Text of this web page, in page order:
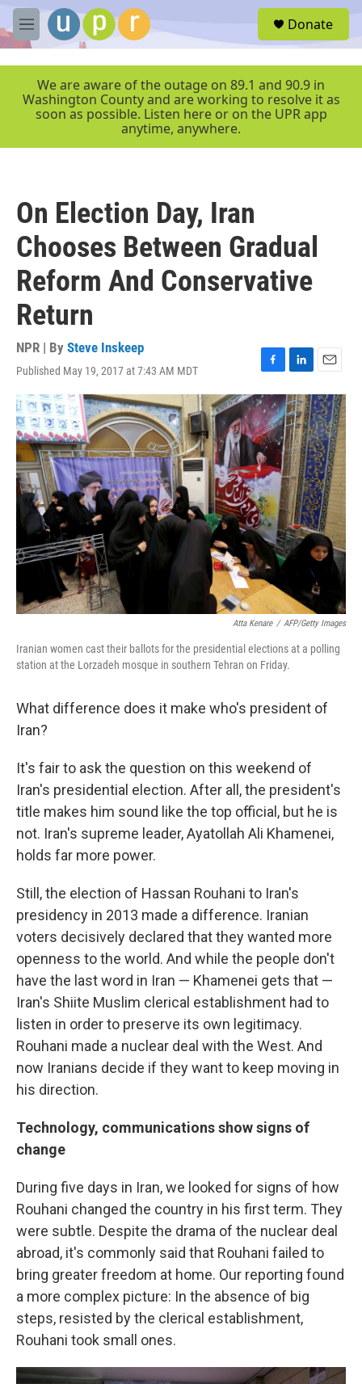
Skip to main content
M
e
r
Donate
We are aware of the outage on 89.1 and 90.9 in
Washington County and are working to resolve it as
soon as possible. Listen here or on the UPR app
anytime, anywhere.
On Election Day, Iran
Chooses Between Gradual
Reform And Conservative
Return
NPR | By Steve Inskeep
Published May 19, 2017 at 7:43 AM MDT
F
a
c
e
b
o
o
k
L
i
n
k
e
d
I
n
E
m
a
i
l
Atta Kenare / AFP/Getty Images
Iranian women cast their ballots for the presidential elections at a polling
station at the Lorzadeh mosque in southern Tehran on Friday.
What difference does it make who's president of
Iran?
It's fair to ask the question on this weekend of
Iran's presidential election. After all, the president's
title makes him sound like the top official, but he is
not. Iran's supreme leader, Ayatollah Ali Khamenei,
holds far more power.
Still, the election of Hassan Rouhani to Iran's
presidency in 2013 made a difference. Iranian
voters decisively declared that they wanted more
openness to the world. And while the people don't
have the last word in Iran — Khamenei gets that —
Iran's Shiite Muslim clerical establishment had to
listen in order to preserve its own legitimacy.
Rouhani made a nuclear deal with the West. And
now Iranians decide if they want to keep moving in
his direction.
Technology, communications show signs of
change
During five days in Iran, we looked for signs of how
Rouhani changed the country in his first term. They
were subtle. Despite the drama of the nuclear deal
abroad, it's commonly said that Rouhani failed to
bring greater freedom at home. Our reporting found
a more complex picture: In the absence of big
steps, resisted by the clerical establishment,
Rouhani took small ones.